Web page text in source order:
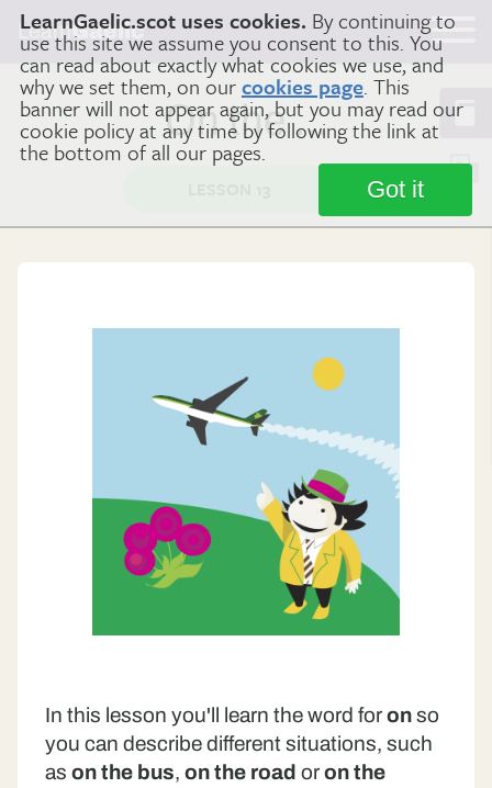
LearnGaelic.scot uses cookies. By continuing to
use this site we assume you consent to this. You
can read about exactly what cookies we use, and
why we set them, on ourcookies page. This
banner will not appear again, but you may read our
cookie policy at any time by following the link at
the bottom of all our pages.
Got it
LearnGaelic
On the …
In this lesson you'll learn the word foronso
you can describe different situations, such
as on the bus, on the road oron the